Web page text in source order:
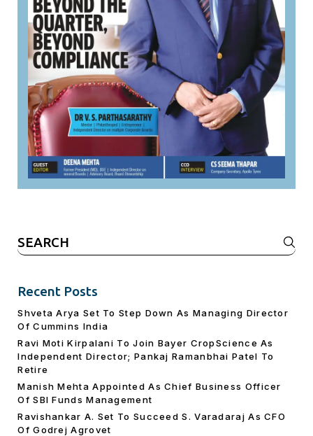
Search
for:
Recent Posts
Shveta Arya Set To Step Down As Managing Director
Of Cummins India
Ravi Moti Kirpalani To Join Bayer CropScience As
Independent Director; Pankaj Ramanbhai Patel To
Retire
Manish Mehta Appointed As Chief Business Officer
Of SBI Funds Management
Ravishankar A. Set To Succeed S. Varadaraj As CFO
Of Godrej Agrovet